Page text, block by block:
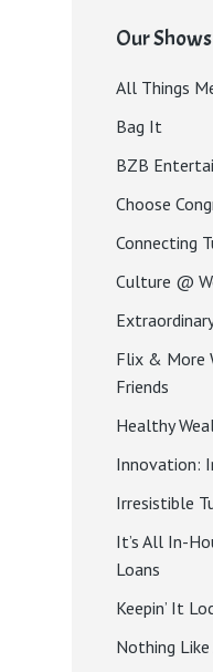
Our Shows
All Things
Bag It
BZB
Choose
Connecting
Culture @
Flix & More
Friends
Healthy
Innovation:
Irresistible
It’s All In-
Loans
Keepin’ It
Nothing Like